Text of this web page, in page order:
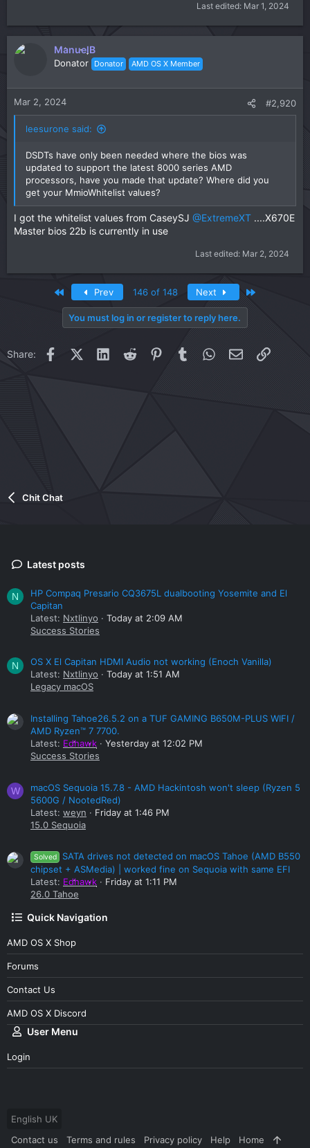
Last edited: Mar 1, 2024
ManuelB
Donator Donator AMD OS X Member
Mar 2, 2024 #2,920
leesurone said:
DSDTs have only been needed where the bios was
updated to support the latest 8000 series AMD
processors, have you made that update? Where did you
get your MmioWhitelist values?
I got the whitelist values from CaseySJ @ExtremeXT ....X670E
Master bios 22b is currently in use
Last edited: Mar 2, 2024
Prev 146 of 148 Next
You must log in or register to reply here.
Share: FacebookX (Twitter)LinkedInReddit PinterestTumblr WhatsApp
Email Link
Chit Chat
Latest posts
N
HP Compaq Presario CQ3675L dualbooting Yosemite and El
Capitan
Latest: Nxtlinyo
Today at 2:09 AM
Success Stories
N
OS X El Capitan HDMI Audio not working (Enoch Vanilla)
Latest: Nxtlinyo
Today at 1:51 AM
Legacy macOS
Installing Tahoe26.5.2 on a TUF GAMING B650M-PLUS WIFI /
AMD Ryzen™ 7 7700.
Latest: Edhawk
Yesterday at 12:02 PM
Success Stories
W
macOS Sequoia 15.7.8 - AMD Hackintosh won't sleep (Ryzen 5
5600G / NootedRed)
Latest: weyn
Friday at 1:46 PM
15.0 Sequoia
Solved
SATA drives not detected on macOS Tahoe (AMD B550
chipset + ASMedia) | worked fine on Sequoia with same EFI
Latest: Edhawk
Friday at 1:11 PM
26.0 Tahoe
Quick Navigation
AMD OS X Shop
Forums
Contact Us
AMD OS X Discord
User Menu
Login
English UK
Contact us
Terms and rules Privacy policy Help Home